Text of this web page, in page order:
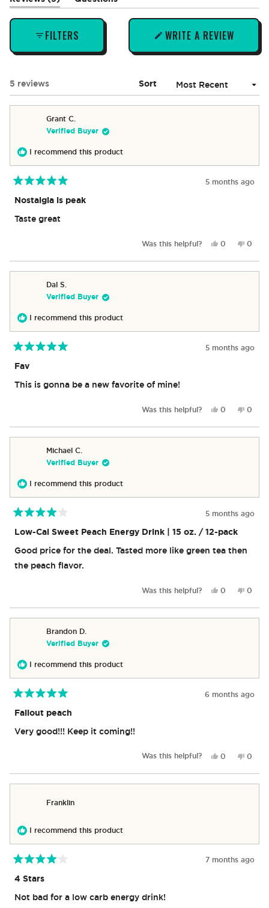
expanded)(tab
collapsed)
FILTERS WRITE A REVIEW
(OPENS
IN
NEW
WINDOW)
5 reviews Sort
Grant C.
Verified Buyer
I recommend this product
5
of
5
5 months ago
Nostalgia is peak
Taste great
Was this helpful?
Yes,
review
from
0
voted
yes
No,
review
from
0
no
Dal S.
Verified Buyer
I recommend this product
5
of
5
5 months ago
Fav
This is gonna be a new favorite of mine!
Was this helpful?
Yes,
review
from
0
voted
yes
No,
review
from
0
no
Michael C.
Verified Buyer
I recommend this product
4
out
of
5
stars
5 months ago
Low-Cal Sweet Peach Energy Drink | 15 oz. / 12-pack
Good price for the deal. Tasted more like green tea then
the peach flavor.
Was this helpful?
Yes,
review
from
0
voted
yes
No,
review
from
0
no
Brandon D.
Verified Buyer
I recommend this product
5
out
of
5
6 months ago
Fallout peach
Very good!!! Keep it coming!!
Was this helpful?
Yes,
review
from
0
voted
yes
No,
review
from
0
no
Franklin
I recommend this product
4
out
of
5
7 months ago
4 Stars
Not bad for a low carb energy drink!
Loading...